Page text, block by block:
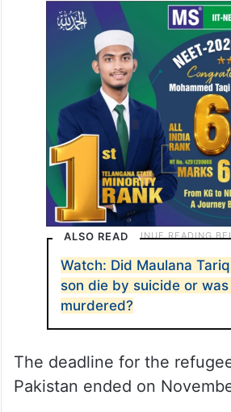
ALSO READ
Watch: Did Maulana Tariq
son die by suicide or was
murdered?
The deadline for the
Pakistan ended on